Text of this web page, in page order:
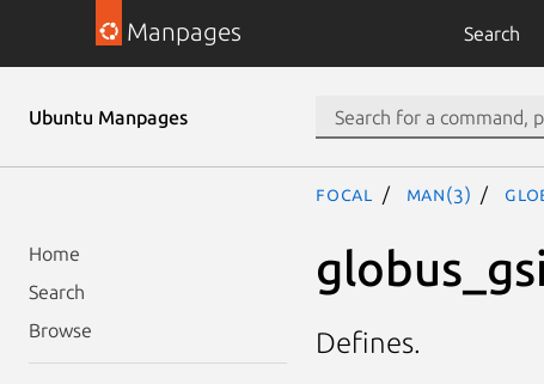
Manpages Search
Ubuntu Manpages
Home
Search
Browse
focal man(3)
Defines.